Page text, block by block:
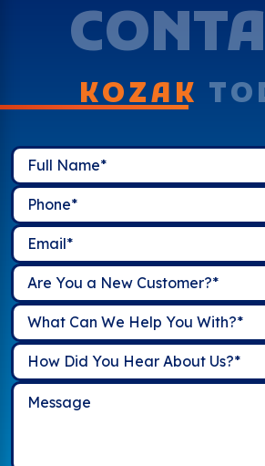
KOZAK
Are You a New Customer?*
What Can We Help You With?*